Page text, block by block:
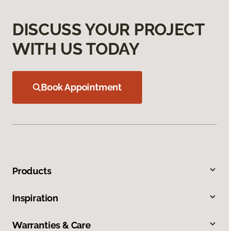
DISCUSS YOUR PROJECT
WITH US TODAY
Book Appointment
Products
Inspiration
Warranties & Care